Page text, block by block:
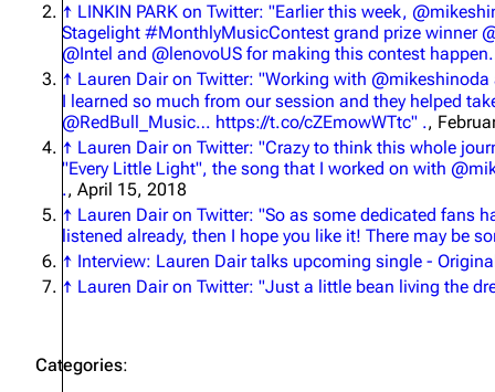
↑ LINKIN PARK on Twitter: "Earlier this week,
Stagelight #MonthlyMusicContest grand prize winner
@Intel and @lenovoUS for making this contest
↑ Lauren Dair on Twitter: "Working with
I learned so much from our session and they helped
@RedBull_Music… https://t.co/cZEmowWTtc" .,
↑ Lauren Dair on Twitter: "Crazy to think this whole
"Every Little Light", the song that I worked on with
., April 15, 2018
↑ Lauren Dair on Twitter: "So as some dedicated fans
listened already, then I hope you like it! There may be
↑ Interview: Lauren Dair talks upcoming single -
↑ Lauren Dair on Twitter: "Just a little bean living the
Categories: